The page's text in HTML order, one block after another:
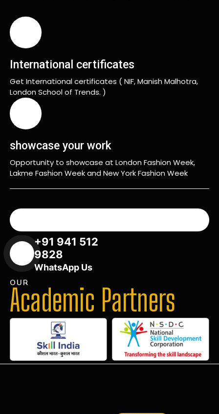
International certificates
Get International certificates ( NIF, Manish Malhotra,
London School of Trends. )
showcase your work
Opportunity to showcase at London Fashion Week,
Lakme Fashion Week and New York Fashion Week
+91 941 512
9828
WhatsApp Us
OUR
Academic Partners